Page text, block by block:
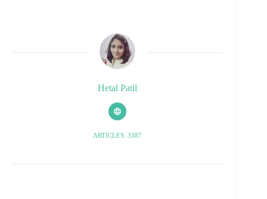
Hetal Patil
ARTICLES: 3387